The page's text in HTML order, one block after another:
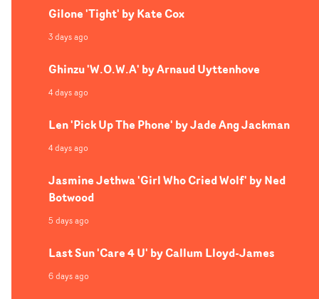
Gilone 'Tight' by Kate Cox
3 days ago
Ghinzu 'W.O.W.A' by Arnaud Uyttenhove
4 days ago
Len 'Pick Up The Phone' by Jade Ang Jackman
4 days ago
Jasmine Jethwa 'Girl Who Cried Wolf' by Ned
Botwood
5 days ago
Last Sun 'Care 4 U' by Callum Lloyd-James
6 days ago